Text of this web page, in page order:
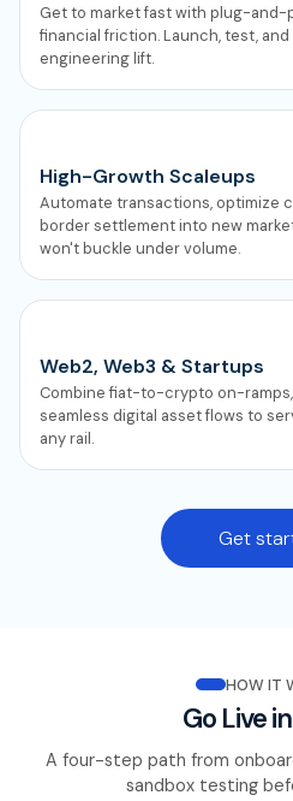
Get to market fast with plug-and-
financial friction. Launch, test,
engineering lift.
High-Growth Scaleups
Automate transactions, optimize
border settlement into new
won't buckle under volume.
Web2, Web3 & Startups
Combine fiat-to-crypto on-
seamless digital asset flows to
any rail.
Get
HOW IT
Go Live
A four-step path from
sandbox testing